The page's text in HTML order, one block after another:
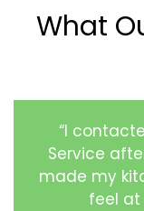
What
“I
Service
made my
feel at